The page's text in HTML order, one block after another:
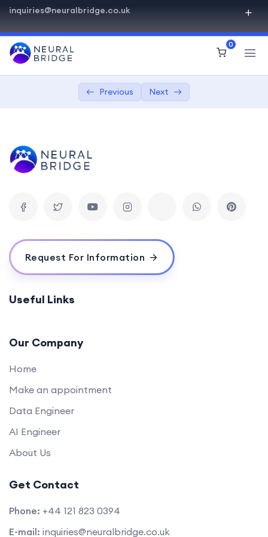
inquiries@neuralbridge.co.uk
0
Introduction to PHP 0/3
Control Structures and Functions 0/2
Creating and using functions in PHP.
Introduction to Object-Oriented
0/3
Database Interaction with MySQL and PHP
PHP Beginner Advanced
Previous Next
Request For Information
Useful Links
Our Company
Home
Make an appointment
Data Engineer
AI Engineer
About Us
Get Contact
Phone: +44 121 823 0394
E-mail: inquiries@neuralbridge.co.uk